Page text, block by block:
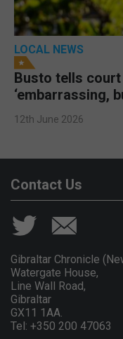
LOCAL NEWS
Busto tells
‘embarrassing,
12th June 2026
Contact Us
Gibraltar Chronicle
Watergate House,
Line Wall Road,
Gibraltar
GX11 1AA.
Tel: +350 200 47063